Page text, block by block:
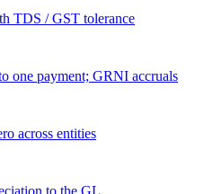
TDS / GST tolerance
one payment; GRNI accruals
across entities
to the GL